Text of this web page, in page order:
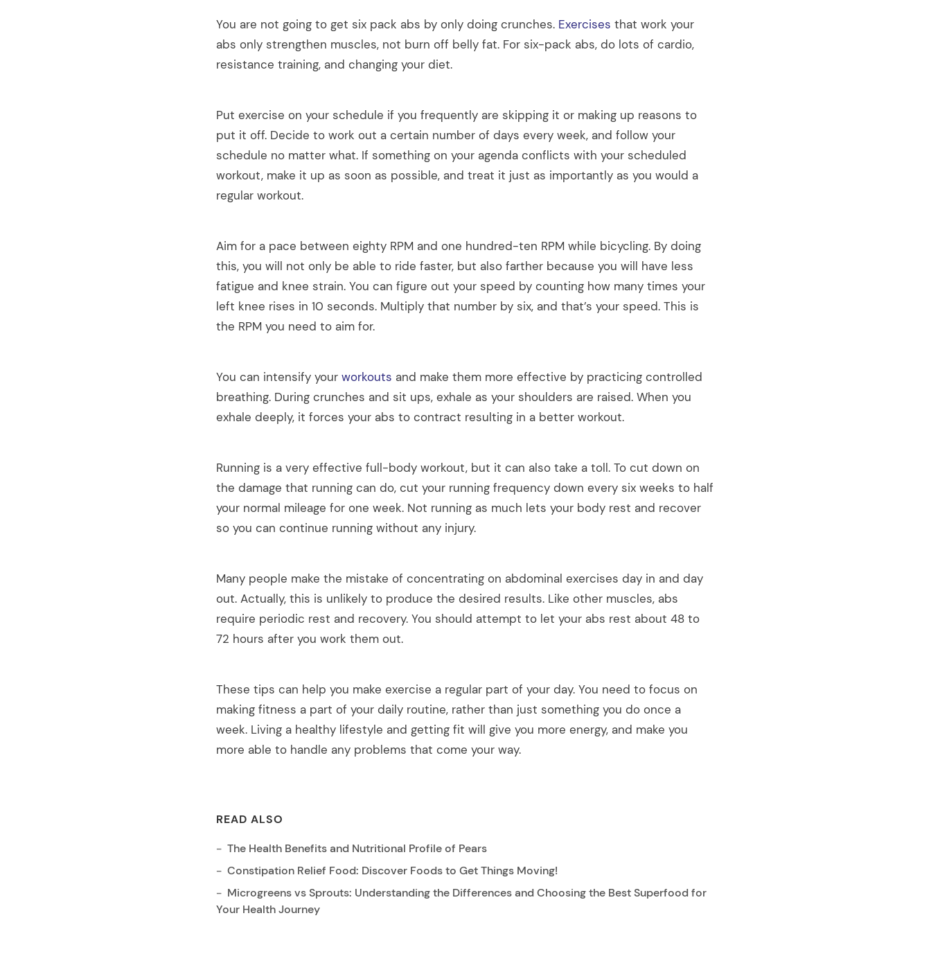
You are not going to get six pack abs by only doing crunches. Exercises that work your
abs only strengthen muscles, not burn off belly fat. For six-pack abs, do lots of cardio,
resistance training, and changing your diet.
Put exercise on your schedule if you frequently are skipping it or making up reasons to
put it off. Decide to work out a certain number of days every week, and follow your
schedule no matter what. If something on your agenda conflicts with your scheduled
workout, make it up as soon as possible, and treat it just as importantly as you would a
regular workout.
Aim for a pace between eighty RPM and one hundred-ten RPM while bicycling. By doing
this, you will not only be able to ride faster, but also farther because you will have less
fatigue and knee strain. You can figure out your speed by counting how many times your
left knee rises in 10 seconds. Multiply that number by six, and that’s your speed. This is
the RPM you need to aim for.
You can intensify your workouts and make them more effective by practicing controlled
breathing. During crunches and sit ups, exhale as your shoulders are raised. When you
exhale deeply, it forces your abs to contract resulting in a better workout.
Running is a very effective full-body workout, but it can also take a toll. To cut down on
the damage that running can do, cut your running frequency down every six weeks to half
your normal mileage for one week. Not running as much lets your body rest and recover
so you can continue running without any injury.
Many people make the mistake of concentrating on abdominal exercises day in and day
out. Actually, this is unlikely to produce the desired results. Like other muscles, abs
require periodic rest and recovery. You should attempt to let your abs rest about 48 to
72 hours after you work them out.
These tips can help you make exercise a regular part of your day. You need to focus on
making fitness a part of your daily routine, rather than just something you do once a
week. Living a healthy lifestyle and getting fit will give you more energy, and make you
more able to handle any problems that come your way.
READ ALSO
The Health Benefits and Nutritional Profile of Pears
Constipation Relief Food: Discover Foods to Get Things Moving!
Microgreens vs Sprouts: Understanding the Differences and Choosing the Best Superfood for
Your Health Journey